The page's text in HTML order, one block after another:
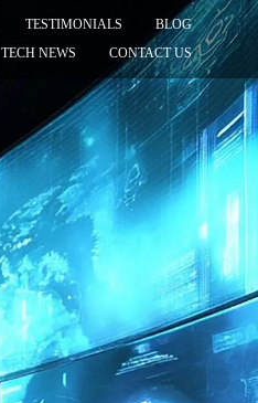
TESTIMONIALS
BLOG
TECH NEWS
CONTACT US